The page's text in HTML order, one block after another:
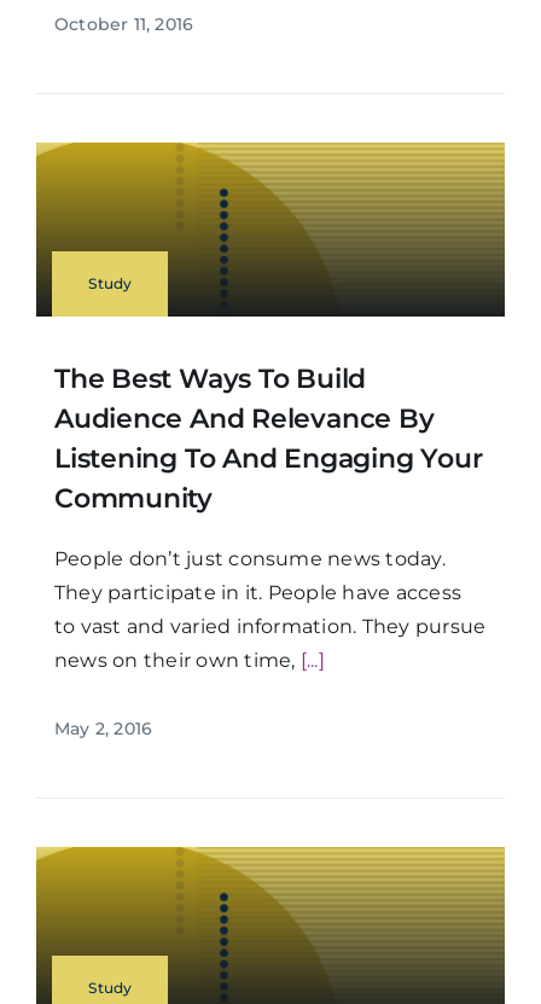
October 11, 2016
Study
The Best Ways To Build
Audience And Relevance By
Listening To And Engaging Your
Community
People don’t just consume news today.
They participate in it. People have access
to vast and varied information. They pursue
news on their own time, [...]
May 2, 2016
Study